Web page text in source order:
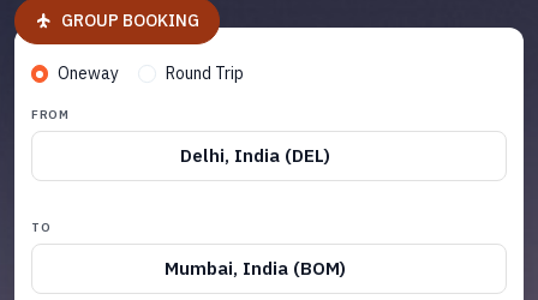
GROUP BOOKING
Oneway Round Trip
FROM
Delhi, India (DEL)
TO
Mumbai, India (BOM)